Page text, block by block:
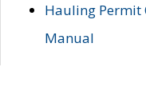
Hauling Permit
Manual